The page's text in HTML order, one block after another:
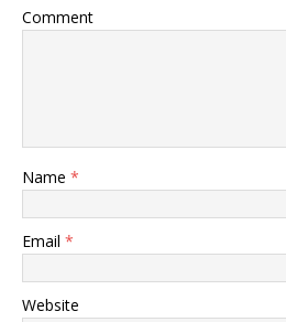
Comment
Name *
Email *
Website